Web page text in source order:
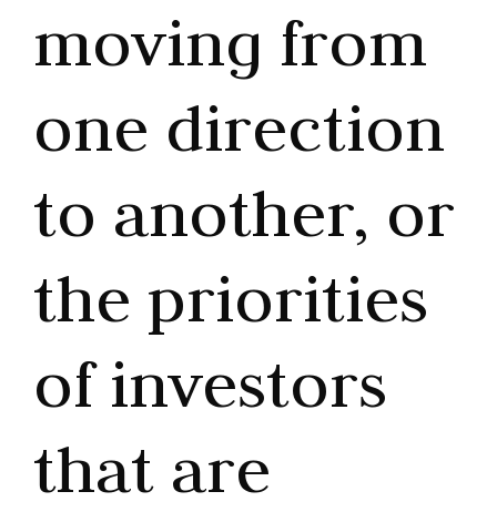
moving from
one direction
to another, or
the priorities
of investors
that are